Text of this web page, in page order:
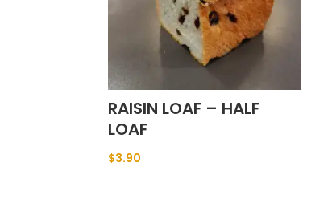
RAISIN LOAF – HALF
LOAF
$3.90